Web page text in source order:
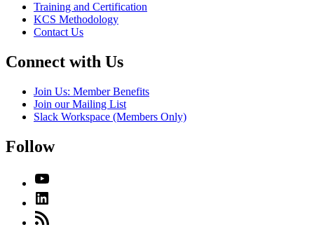
Training and Certification
KCS Methodology
Contact Us
Connect with Us
Join Us: Member Benefits
Join our Mailing List
Slack Workspace (Members Only)
Follow